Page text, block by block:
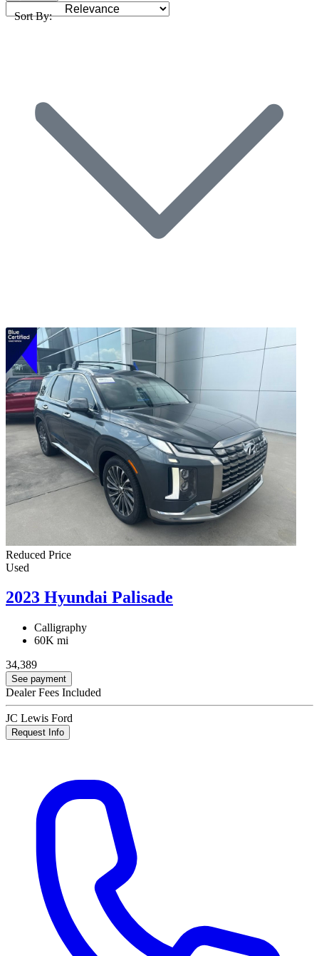
Sort By:
Reduced Price
Used
2023 Hyundai Palisade
Calligraphy
60K mi
34,389
See payment
Dealer Fees Included
JC Lewis Ford
Request Info